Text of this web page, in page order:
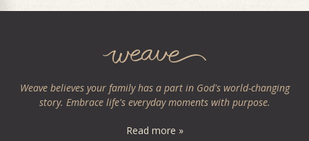
Weave believes your family has a part in God's world-changing
story. Embrace life's everyday moments with purpose.
Read more »